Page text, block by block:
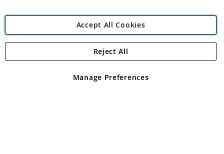
Angling Direct Plc
Angling Direct plc, 2D Wendover Road, Rackheath Industrial
registered in England and Wales No 05151321. VAT No GB 152140945
Accept All Cookies
Manage Preferences
Reject All